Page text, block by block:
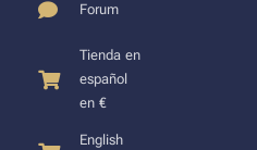
Forum
Tienda en
español
en €
English